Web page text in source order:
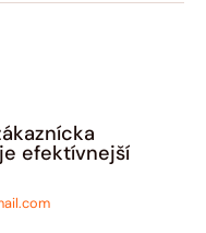
efektívnejší